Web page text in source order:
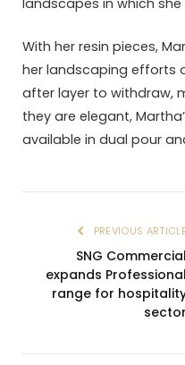
landscapes in which
With her resin pieces,
her landscaping efforts
after layer to withdraw,
they are elegant,
available in dual pour
PREVIOUS ARTICLE
SNG Commercial
expands Professional
range for
sector